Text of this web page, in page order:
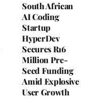
South African
AI Coding
Startup
HyperDev
Secures R16
Million Pre-
Seed Funding
Amid Explosive
User Growth